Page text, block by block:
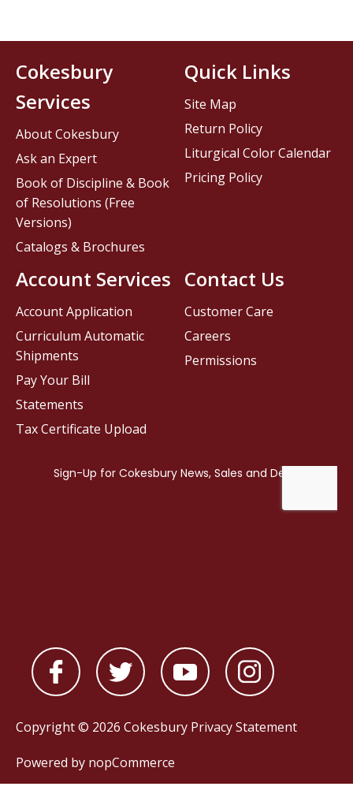
Contact Us
Customer Care
Careers
Permissions
Cokesbury
Services
About Cokesbury
Ask an Expert
Book of Discipline & Book
of Resolutions (Free
Versions)
Catalogs & Brochures
Account Services
Account Application
Curriculum Automatic
Shipments
Pay Your Bill
Statements
Tax Certificate Upload
Quick Links
Site Map
Return Policy
Liturgical Color Calendar
Pricing Policy
Copyright © 2026 Cokesbury Privacy Statement
Powered by nopCommerce